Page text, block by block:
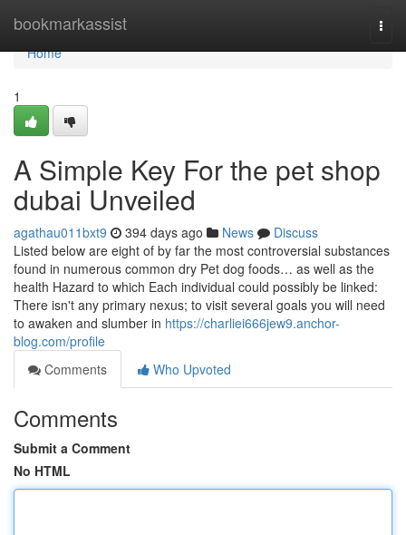
bookmarkassist
Home
Home
1
A Simple Key For the pet shop
dubai Unveiled
agathau011bxt9 394 days ago News
Discuss
Listed below are eight of by far the most controversial substances
found in numerous common dry Pet dog foods… as well as the
health Hazard to which Each individual could possibly be linked:
There isn't any primary nexus; to visit several goals you will need
to awaken and slumber in https://charliei666jew9.anchor-
blog.com/profile
Comments
Who Upvoted
Comments
Submit a Comment
No HTML